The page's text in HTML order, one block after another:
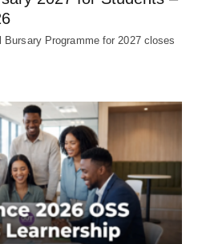
Programme for 2027 closes